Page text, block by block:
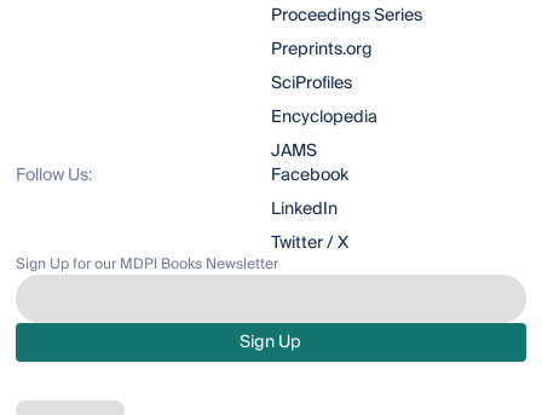
Proceedings Series
Preprints.org
SciProfiles
Encyclopedia
JAMS
Follow Us:
Facebook
LinkedIn
Twitter / X
Sign Up for our MDPI Books Newsletter
Sign Up